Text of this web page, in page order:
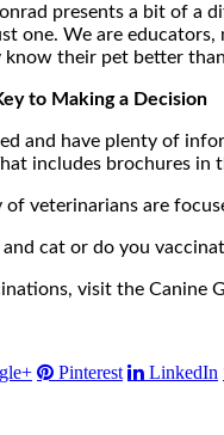
presents a bit of a
one. We are
their pet better than
to Making a Decision
and have plenty of
includes brochures in
of veterinarians are
cat or do you
visit the Canine
Pinterest LinkedIn